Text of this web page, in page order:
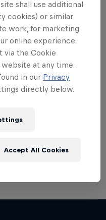
shall use additional
cookies) or similar
work, for marketing
online experience.
via the Cookie
at any time.
in our Privacy
directly below.
Accept All Cookies